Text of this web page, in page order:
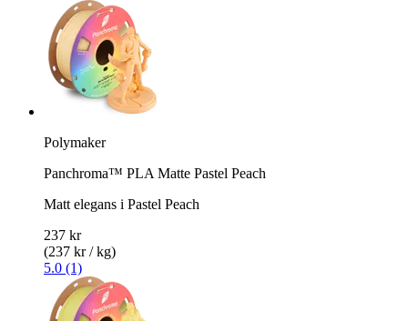
Polymaker
Panchroma™ PLA Matte Pastel Peach
Matt elegans i Pastel Peach
237 kr
(237 kr / kg)
5.0 (1)